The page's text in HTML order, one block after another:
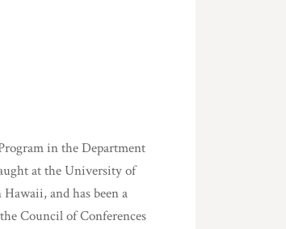
in the Department
at the University of
and has been a
Council of Conferences